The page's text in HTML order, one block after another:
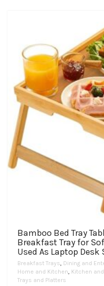
Bamboo Bed Tray
Breakfast Tray for
Used As Laptop
Breakfast Trays, Dining and
Home and Kitchen, Kitchen
Trays and Platters